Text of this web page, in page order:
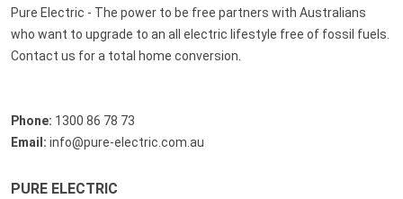
Pure Electric - The power to be free partners with Australians
who want to upgrade to an all electric lifestyle free of fossil fuels.
Contact us for a total home conversion.
Phone: 1300 86 78 73
Email: info@pure-electric.com.au
PURE ELECTRIC